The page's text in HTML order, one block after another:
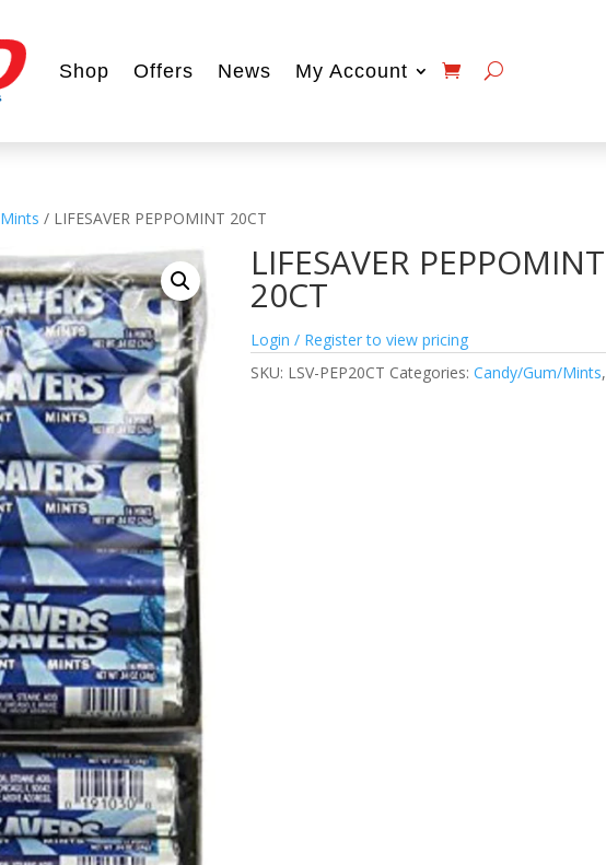
Shop Offers News My Account
Mints / LIFESAVER PEPPOMINT 20CT
LIFESAVER PEPPOMINT
20CT
Login / Register to view pricing
SKU: LSV-PEP20CT Categories:Candy/Gum/Mints,